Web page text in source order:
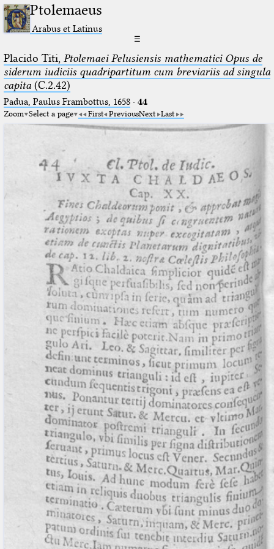
Ptolemaeus
Arabus et Latinus
☰
Placido Titi, Ptolemaei Pelusiensis mathematici Opus de
siderum iudiciis quadripartitum cum breviariis ad singula
capita(C.2.42)
Padua, Paulus Frambottus, 1658· 44
Zoom Select a page First PreviousNext Last